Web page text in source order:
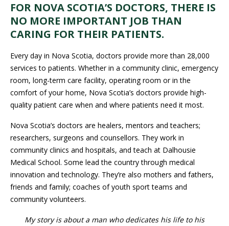
FOR NOVA SCOTIA’S DOCTORS, THERE
IS NO MORE IMPORTANT JOB THAN
CARING FOR THEIR PATIENTS.
Every day in Nova Scotia, doctors provide more than 28,000
services to patients. Whether in a community clinic, emergency
room, long-term care facility, operating room or in the comfort of
your home, Nova Scotia’s doctors provide high-quality patient
care when and where patients need it most.
Nova Scotia’s doctors are healers, mentors and teachers;
researchers, surgeons and counsellors. They work in
community clinics and hospitals, and teach at Dalhousie Medical
School. Some lead the country through medical innovation and
technology. They’re also mothers and fathers, friends and
family; coaches of youth sport teams and community volunteers.
He will go to the ends of the earth to ensure he gets answers for